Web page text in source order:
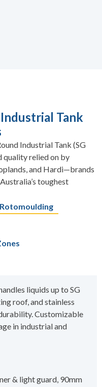
Tank
Industrial Tank (SG
quality relied on by
and Hardi—brands
toughest
liquids up to SG
roof, and stainless
Customizable
in industrial and
& light guard, 90mm